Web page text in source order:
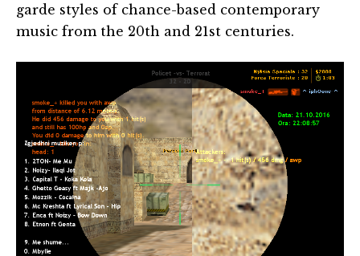
garde styles of chance-based contemporary
music from the 20th and 21st centuries.